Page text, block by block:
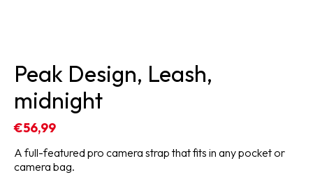
Peak Design, Leash,
midnight
€56,99
A full-featured pro camera strap that fits in any pocket or
camera bag.